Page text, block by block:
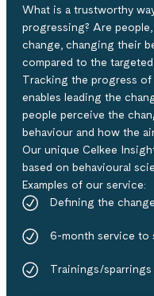
What is a trustworthy
progressing? Are
change, changing their
compared to the
Tracking the progress of
enables leading the
people perceive the
behaviour and how the
Our unique Celkee
based on behavioural
Examples of our service:​
Defining the
6-month service to
Trainings/